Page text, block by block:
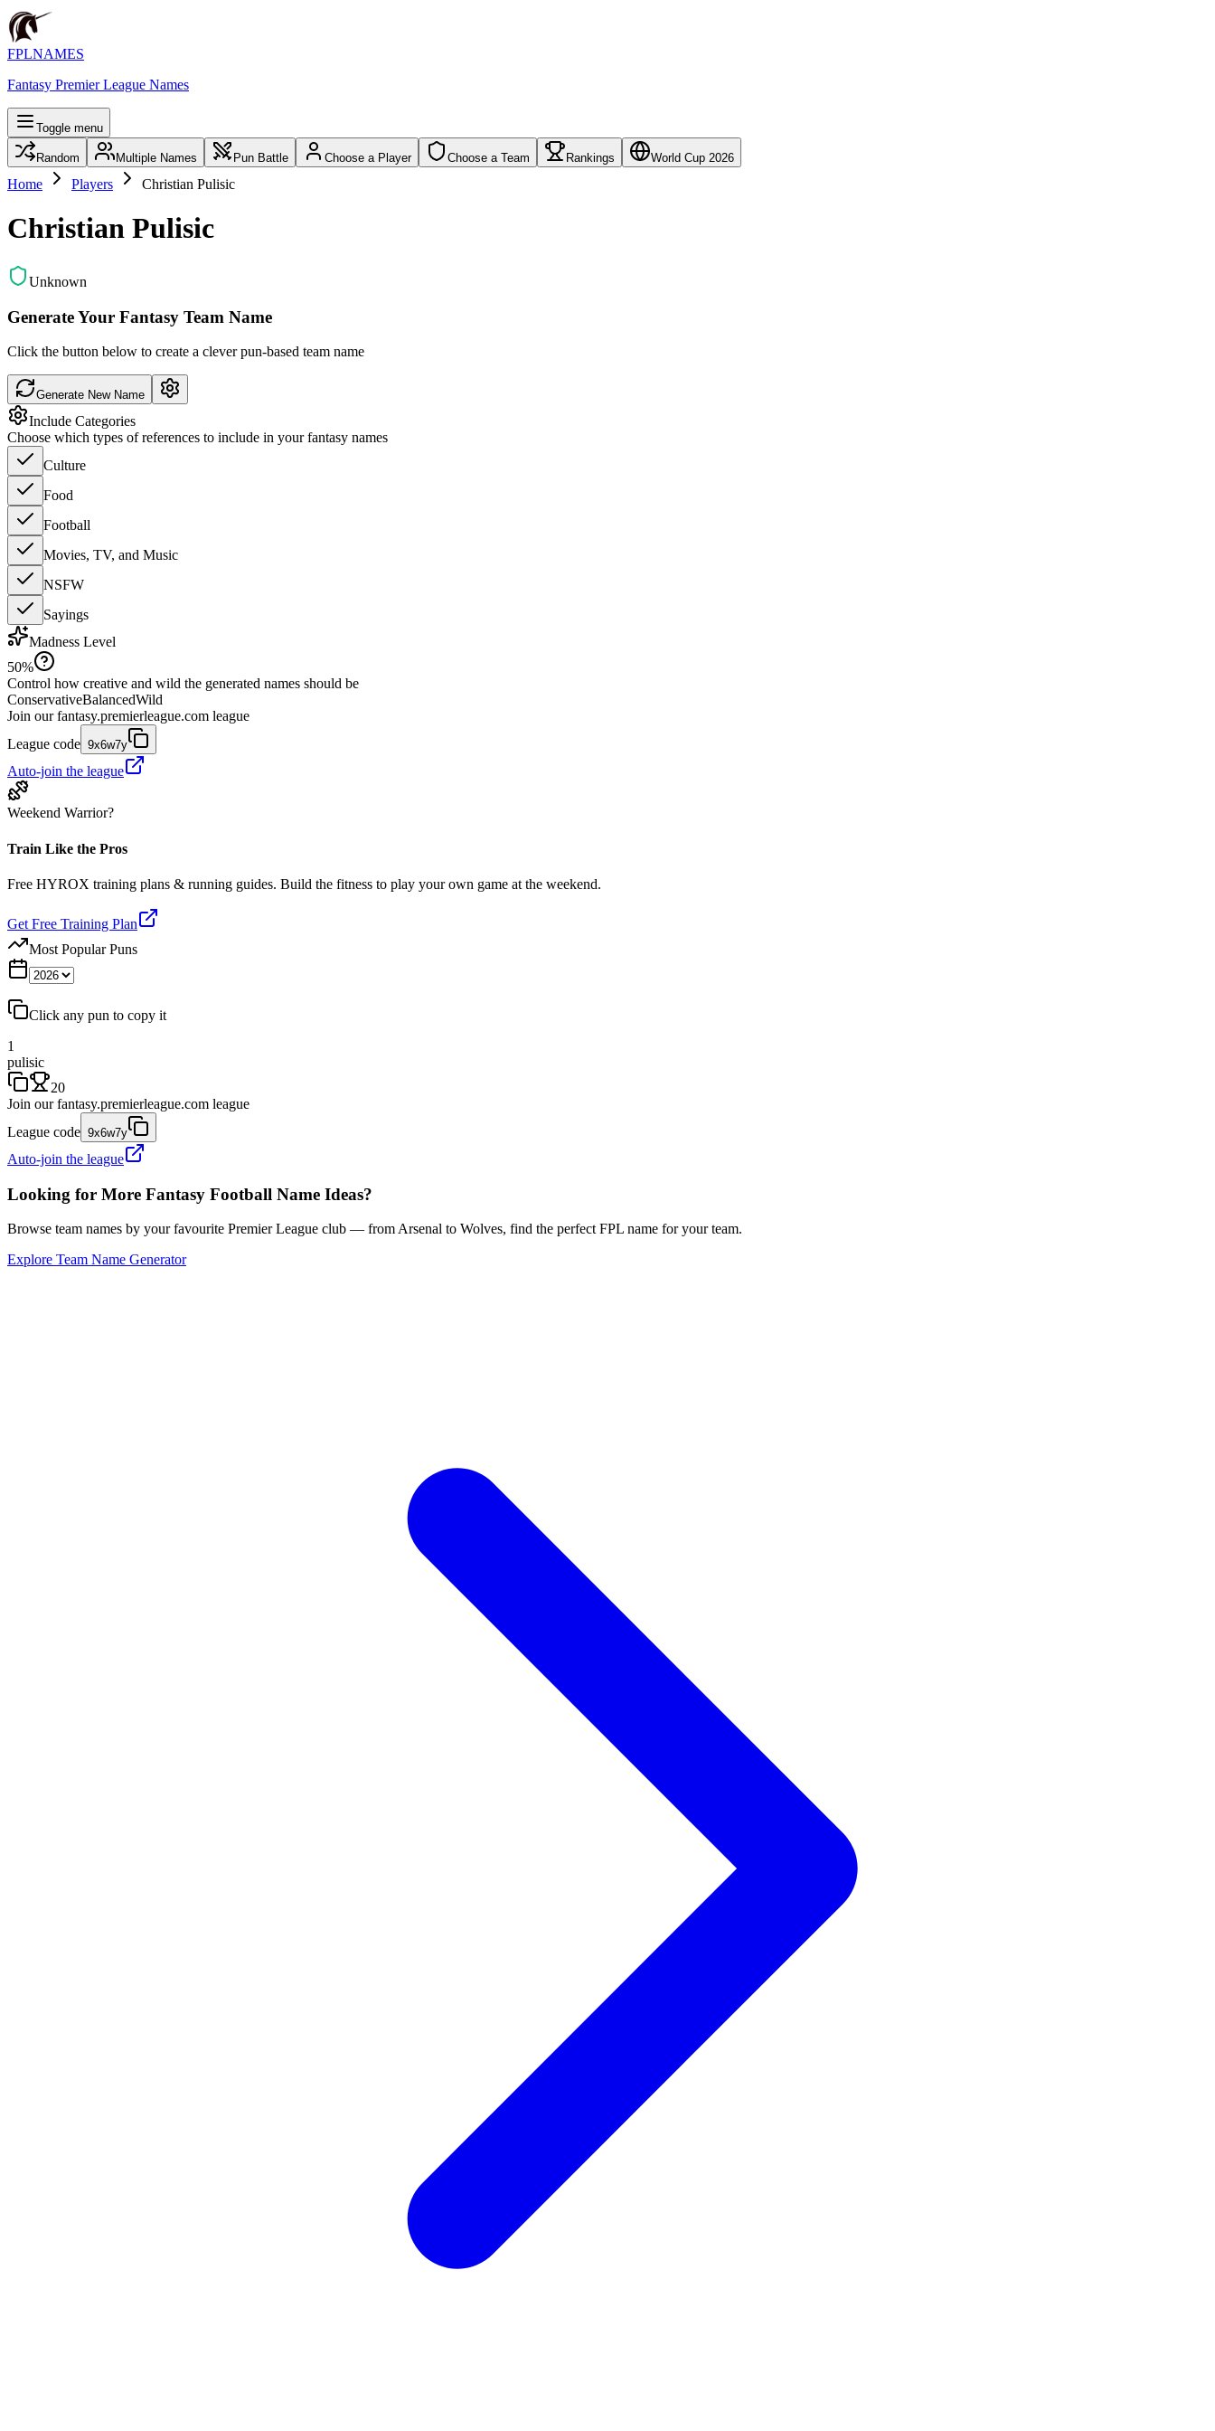
FPLNAMES
Fantasy Premier League Names
Toggle menu
Random Multiple Names Pun Battle Choose a Player Choose a Team Rankings World Cup 2026
Home Players Christian Pulisic
Christian Pulisic
Unknown
Generate Your Fantasy Team Name
Click the button below to create a clever pun-based team name
Generate New Name
Include Categories
Choose which types of references to include in your fantasy names
Culture
Food
Football
Movies, TV, and Music
NSFW
Sayings
Madness Level
50%
Control how creative and wild the generated names should be
ConservativeBalancedWild
Join our fantasy.premierleague.com league
League code 9x6w7y
Auto-join the league
Weekend Warrior?
Train Like the Pros
Free HYROX training plans & running guides. Build the fitness to play your own game at the weekend.
Get Free Training Plan
Most Popular Puns
Click any pun to copy it
1
pulisic
20
Join our fantasy.premierleague.com league
League code 9x6w7y
Auto-join the league
Looking for More Fantasy Football Name Ideas?
Browse team names by your favourite Premier League club — from Arsenal to Wolves, find the perfect FPL name for your team.
Explore Team Name Generator